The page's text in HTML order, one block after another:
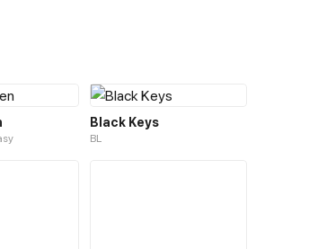
Black Keys
BL